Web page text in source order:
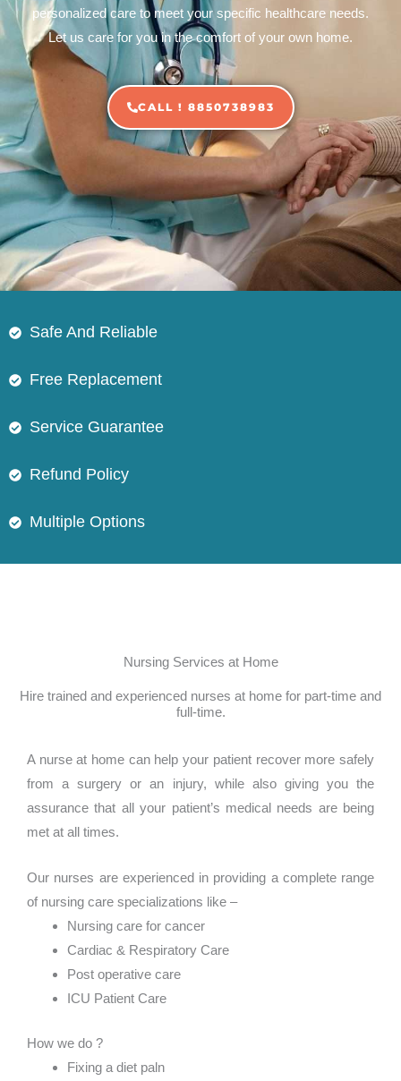
personalized care to meet your specific healthcare needs.
Let us care for you in the comfort of your own home.
CALL ! 8850738983
Safe And Reliable
Free Replacement
Service Guarantee
Refund Policy
Multiple Options
Nursing Services at Home
Hire trained and experienced nurses at home for part-time and
full-time.
A nurse at home can help your patient recover more safely
from a surgery or an injury, while also giving you the
assurance that all your patient’s medical needs are being
met at all times.
Our nurses are experienced in providing a complete range
of nursing care specializations like –
Nursing care for cancer
Cardiac & Respiratory Care
Post operative care
ICU Patient Care
How we do ?
Fixing a diet paln